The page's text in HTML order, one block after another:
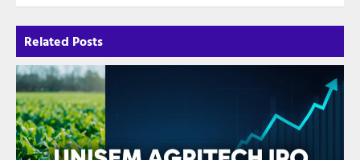
Related Posts